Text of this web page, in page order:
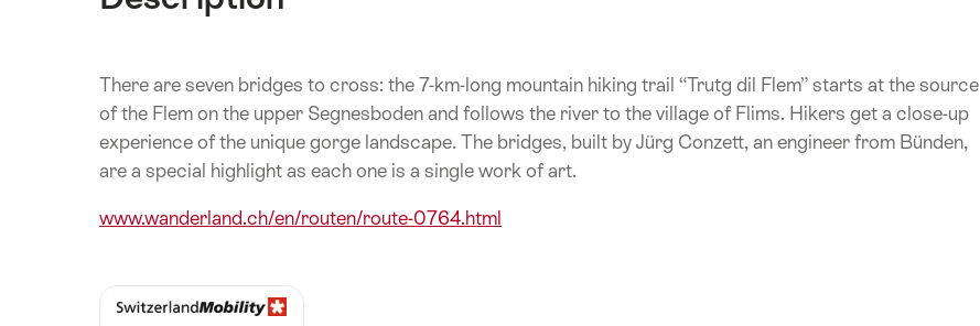
There are seven bridges to cross: the 7-km-long mountain hiking trail “Trutg dil Flem” starts at the source
of the Flem on the upper Segnesboden and follows the river to the village of Flims. Hikers get a close-up
experience of the unique gorge landscape. The bridges, built by Jürg Conzett, an engineer from Bünden,
are a special highlight as each one is a single work of art.
www.wanderland.ch/en/routen/route-0764.html